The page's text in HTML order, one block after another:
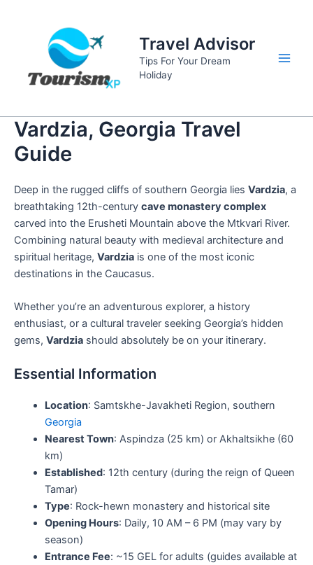
Travel Advisor
Tips For Your Dream
Holiday
Vardzia, Georgia Travel
Guide
Deep in the rugged cliffs of southern Georgia lies Vardzia, a
breathtaking 12th-century cave monastery complex
carved into the Erusheti Mountain above the Mtkvari River.
Combining natural beauty with medieval architecture and
spiritual heritage, Vardzia is one of the most iconic
destinations in the Caucasus.
Whether you’re an adventurous explorer, a history
enthusiast, or a cultural traveler seeking Georgia’s hidden
gems, Vardzia should absolutely be on your itinerary.
Essential Information
Location: Samtskhe-Javakheti Region, southern
Georgia
Nearest Town: Aspindza (25 km) or Akhaltsikhe (60
km)
Established: 12th century (during the reign of Queen
Tamar)
Type: Rock-hewn monastery and historical site
Opening Hours: Daily, 10 AM – 6 PM (may vary by
season)
Entrance Fee: ~15 GEL for adults (guides available at